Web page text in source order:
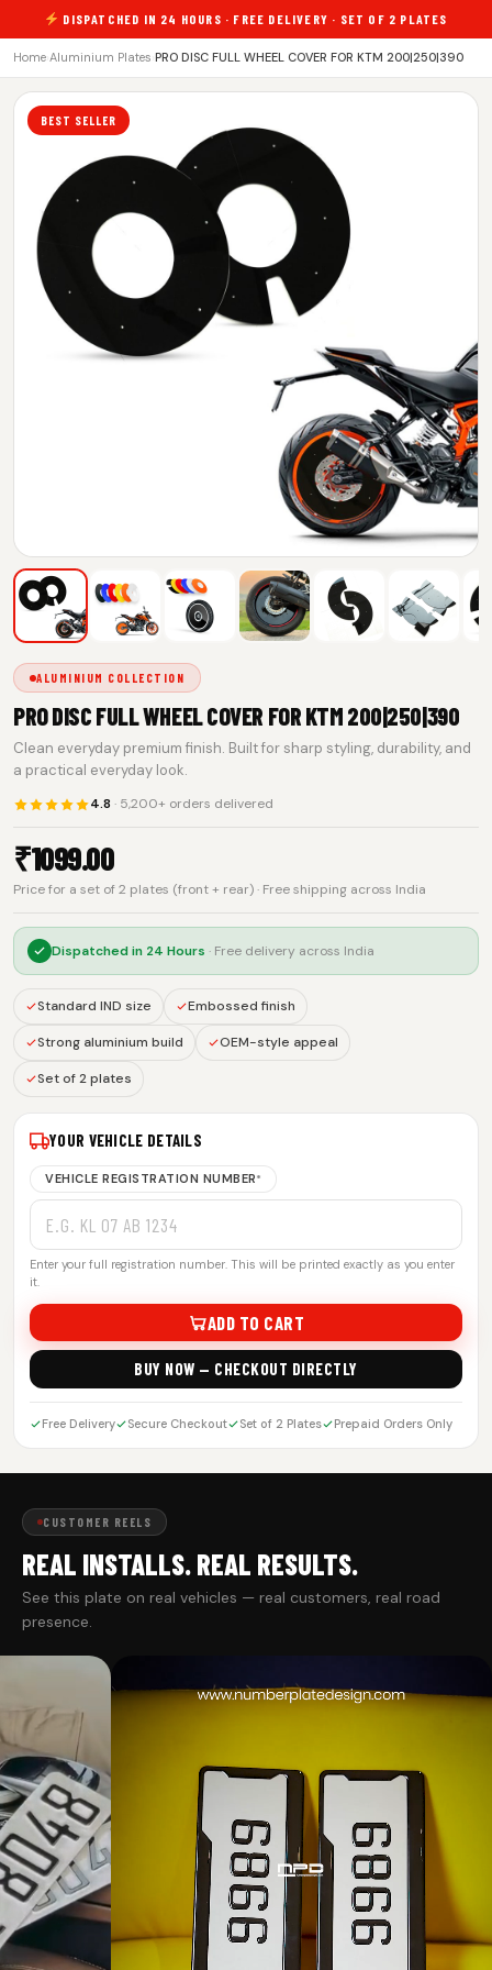
DISPATCHED IN 24 HOURS · FREE DELIVERY · SET OF 2 PLATES
Home Aluminium Plates PRO DISC FULL WHEEL COVER FOR KTM 200|250|390
BEST SELLER
ALUMINIUM COLLECTION
PRO DISC FULL WHEEL COVER FOR KTM 200|250|390
Clean everyday premium finish. Built for sharp styling, durability, and
a practical everyday look.
4.8 · 5,200+ orders delivered
₹1099.00
Price for a set of 2 plates (front + rear) · Free shipping across India
Dispatched in 24 Hours · Free delivery across India
Standard IND size Embossed finish
Strong aluminium build OEM-style appeal
Set of 2 plates
YOUR VEHICLE DETAILS
VEHICLE REGISTRATION NUMBER*
Enter your full registration number. This will be printed exactly as you enter
it.
ADD TO CART
BUY NOW — CHECKOUT DIRECTLY
Free Delivery Secure Checkout Set of 2 Plates Prepaid Orders Only
CUSTOMER REELS
REAL INSTALLS. REAL RESULTS.
See this plate on real vehicles — real customers, real road
presence.